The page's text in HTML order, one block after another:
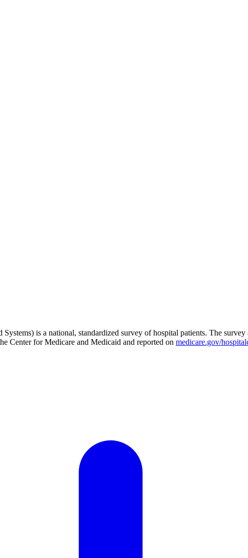
is a national, standardized survey of hospital patients. The
Center for Medicare and Medicaid and reported on medicare.gov/